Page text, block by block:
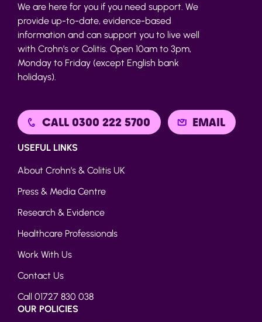
We are here for you if you need support. We
provide up-to-date, evidence-based
information and can support you to live well
with Crohn’s or Colitis. Open 10am to 3pm,
Monday to Friday (except English bank
holidays).
CALL 0300 222 5700 EMAIL
USEFUL LINKS
About Crohn’s & Colitis UK
Press & Media Centre
Research & Evidence
Healthcare Professionals
Work With Us
Contact Us
Call 01727 830 038
OUR POLICIES